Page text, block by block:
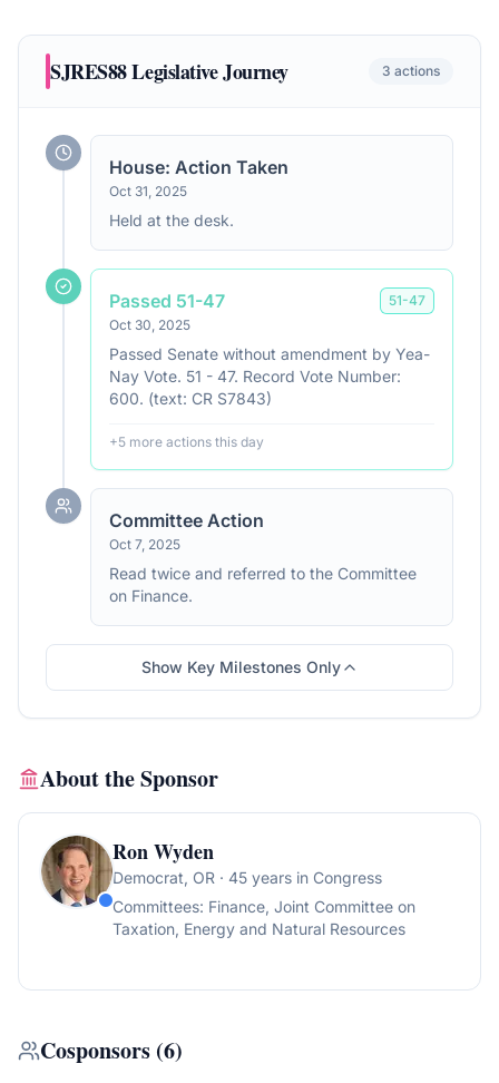
SJRES88Legislative Journey 3 actions
House: Action Taken
Oct 31, 2025
Held at the desk.
Passed 51-47
Oct 30, 2025
51-47
Passed Senate without amendment by Yea-
Nay Vote. 51 - 47. Record Vote Number:
600. (text: CR S7843)
+5 more actions this day
Committee Action
Oct 7, 2025
Read twice and referred to the Committee
on Finance.
Show Key Milestones Only
About the Sponsor
Ron Wyden
Democrat, OR · 45 years in Congress
Committees: Finance, Joint Committee on
Taxation, Energy and Natural Resources
Cosponsors (6)